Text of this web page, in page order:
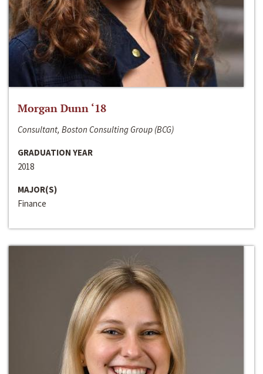
Morgan Dunn ‘18
Consultant, Boston Consulting Group (BCG)
GRADUATION YEAR
2018
MAJOR(S)
Finance